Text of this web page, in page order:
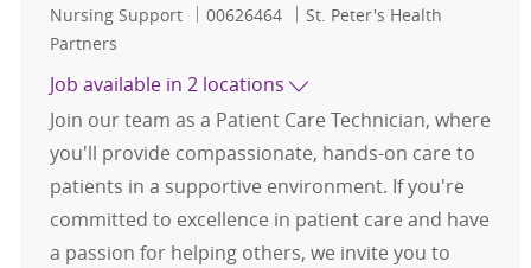
Category
Nursing Support Job Id
00626464
St. Peter's Health
Partners
Job available in 2 locations
Join our team as a Patient Care Technician, where
you'll provide compassionate, hands-on care to
patients in a supportive environment. If you're
committed to excellence in patient care and have
a passion for helping others, we invite you to